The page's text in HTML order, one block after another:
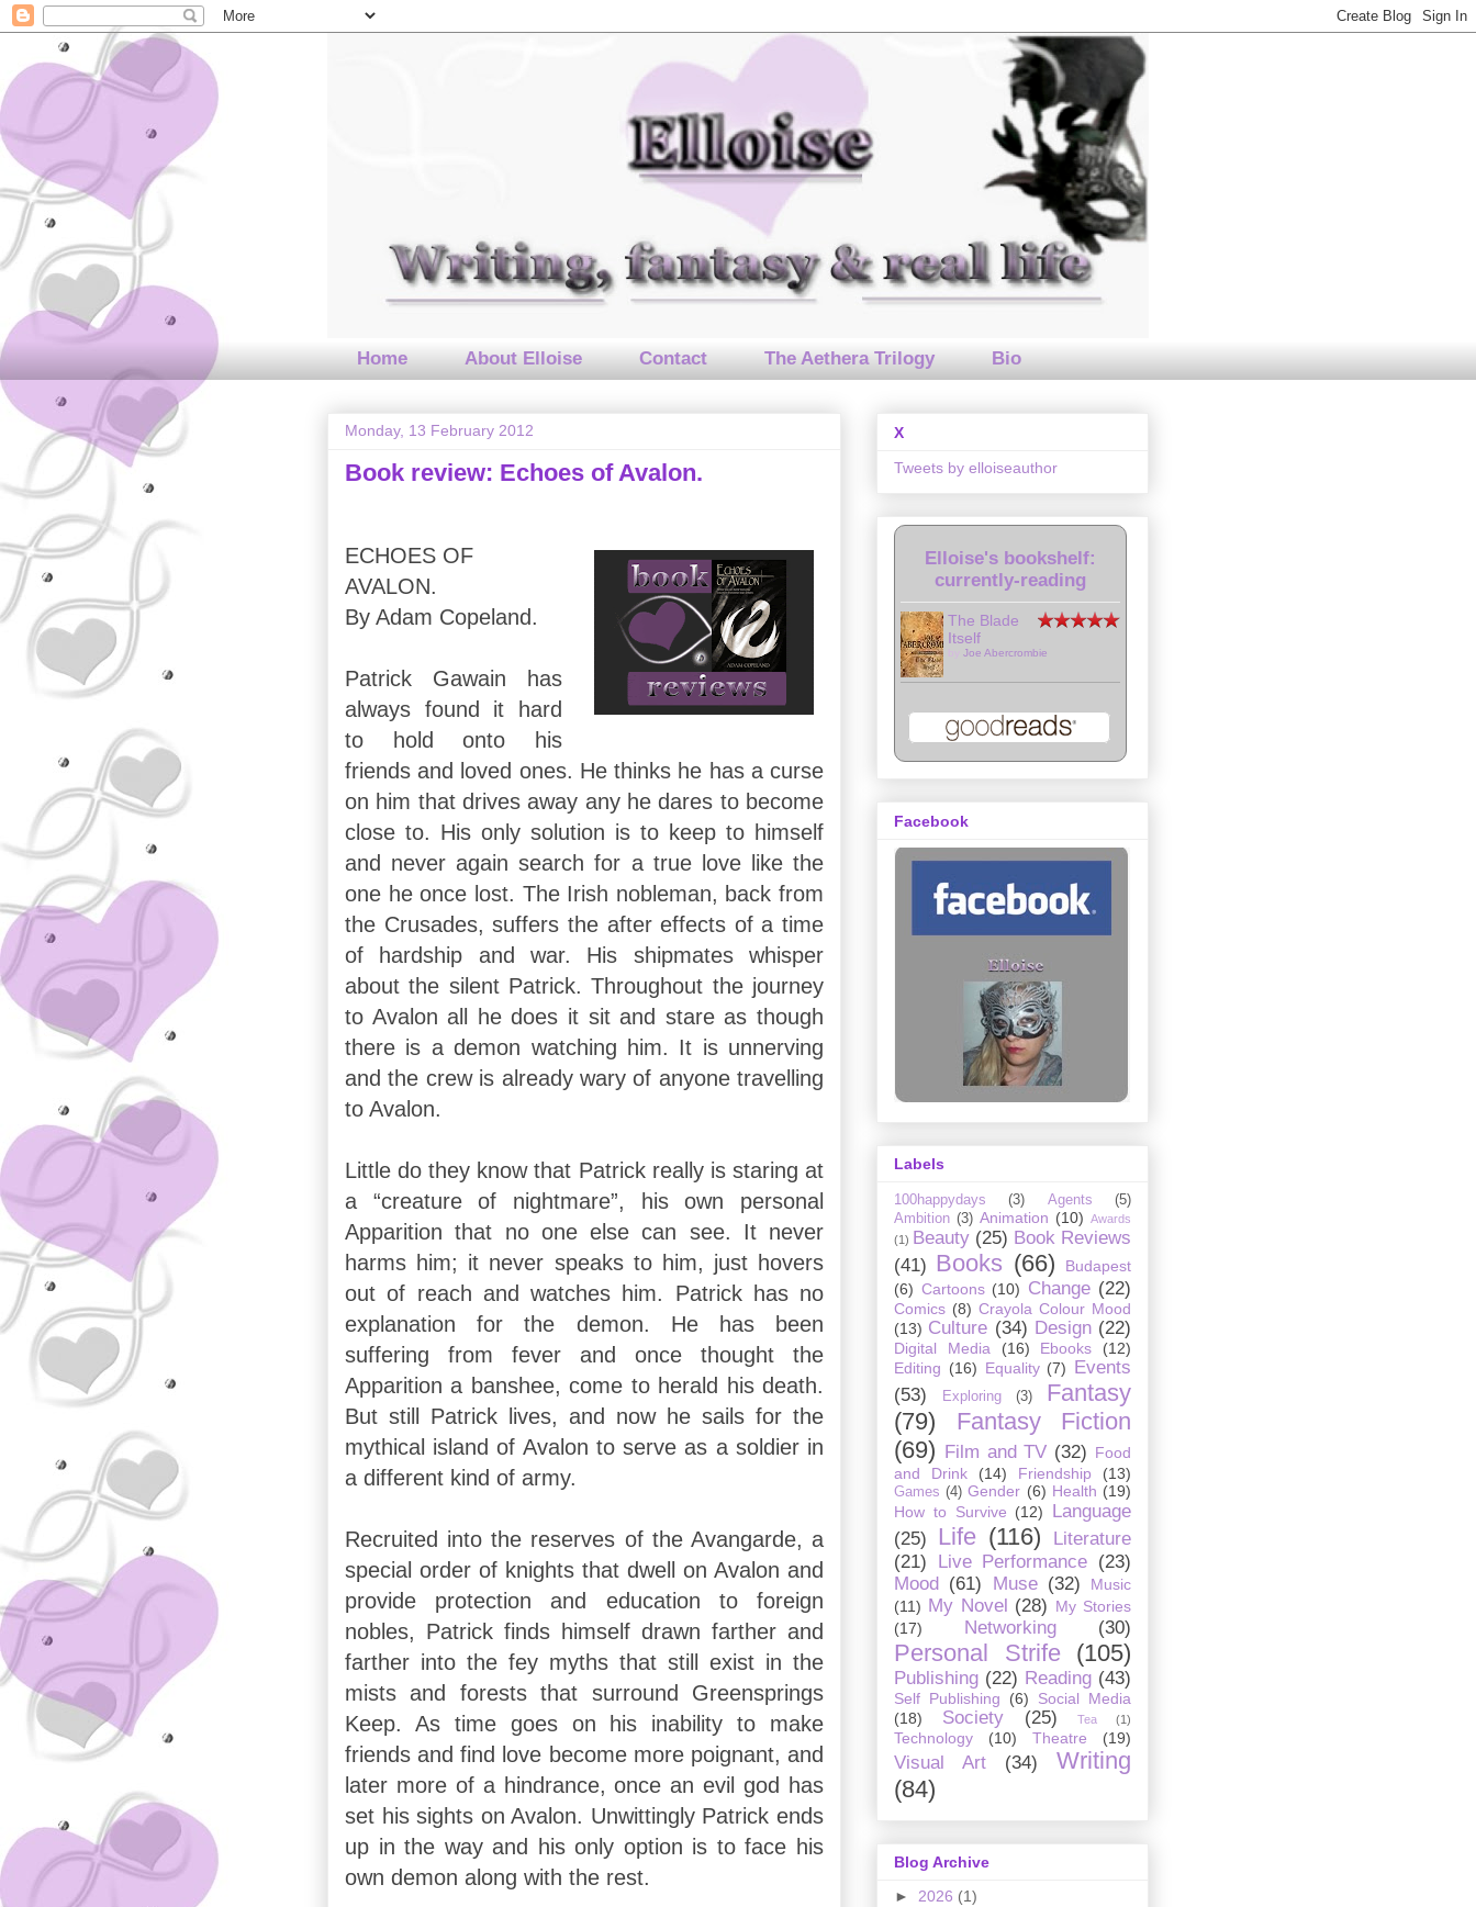
Home About Elloise Contact The Aethera Trilogy Bio
Monday, 13 February 2012
Book review: Echoes of Avalon.
ECHOES OF
AVALON.
By Adam Copeland.
Patrick Gawain has
always found it hard
to hold onto his
friends and loved ones. He thinks he has a curse
on him that drives away any he dares to become
close to. His only solution is to keep to himself
and never again search for a true love like the
one he once lost. The Irish nobleman, back from
the Crusades, suffers the after effects of a time
of hardship and war. His shipmates whisper
about the silent Patrick. Throughout the journey
to Avalon all he does it sit and stare as though
there is a demon watching him. It is unnerving
and the crew is already wary of anyone travelling
to Avalon.
Little do they know that Patrick really is staring at
a “creature of nightmare”, his own personal
Apparition that no one else can see. It never
harms him; it never speaks to him, just hovers
out of reach and watches him. Patrick has no
explanation for the demon. He has been
suffering from fever and once thought the
Apparition a banshee, come to herald his death.
But still Patrick lives, and now he sails for the
mythical island of Avalon to serve as a soldier in
a different kind of army.
Recruited into the reserves of the Avangarde, a
special order of knights that dwell on Avalon and
provide protection and education to foreign
nobles, Patrick finds himself drawn farther and
farther into the fey myths that still exist in the
mists and forests that surround Greensprings
Keep. As time goes on his inability to make
friends and find love become more poignant, and
later more of a hindrance, once an evil god has
set his sights on Avalon. Unwittingly Patrick ends
up in the way and his only option is to face his
own demon along with the rest.
X
Tweets by elloiseauthor
Elloise's bookshelf:
currently-reading
The Blade
Itself
Joe Abercrombie
Facebook
Labels
100happydays (3) Agents
(5)
Ambition (3) Animation (10) Awards
(1) Beauty (25) Book Reviews
(41) Books (66)
Budapest
(6) Cartoons (10) Change (22)
Comics (8) Crayola Colour Mood
(13) Culture (34) Design (22)
Digital Media (16) Ebooks
(12)
Editing (16) Equality (7) Events
(53)
Exploring (3)
Fantasy
(79)
Fantasy Fiction
(69) Film and TV (32) Food
and Drink
(14) Friendship (13)
Games (4) Gender (6) Health (19)
How to Survive (12)
Language
(25)
Life (116)
Literature
(21)
Live Performance (23)
Mood (61) Muse (32)
Music
(11) My Novel (28) My Stories
(17)
Networking (30)
Personal Strife (105)
Publishing (22) Reading (43)
Self Publishing (6)
Social Media
(18)
Society (25) Tea (1)
Technology (10) Theatre (19)
Visual Art (34)
Writing
(84)
Blog Archive
► 2026 (1)